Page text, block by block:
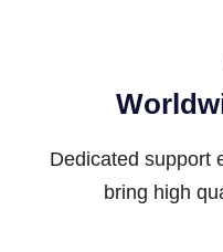
Dedicated support
bring high